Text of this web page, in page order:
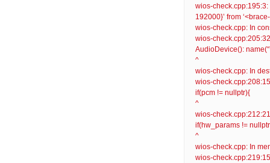
wios-
192000}’ from
wios-check.cpp: In
wios-
AudioDevice():
^
wios-check.cpp: In
wios-
if(pcm != nullptr){
^
wios-
if(hw_params !=
^
wios-check.cpp: In
wios-